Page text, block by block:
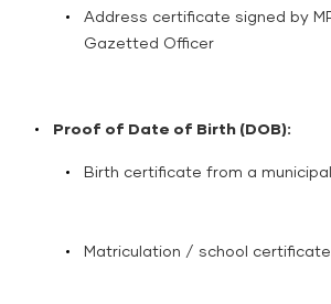
Address certificate signed by
Gazetted Officer
Proof of Date of Birth (DOB):
Birth certificate from a
Matriculation / school certificate